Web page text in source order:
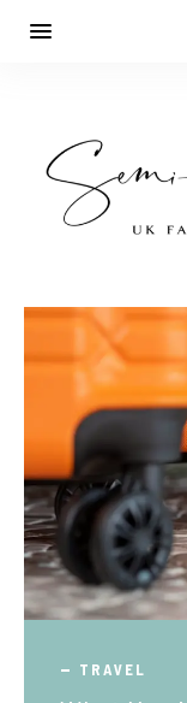
TRAVEL